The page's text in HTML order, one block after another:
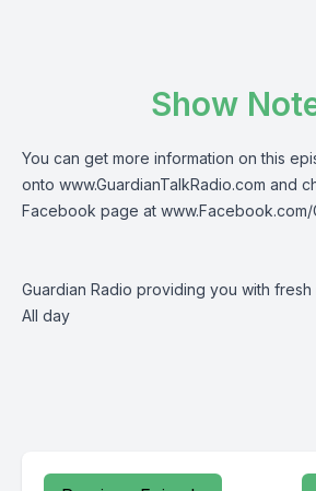
Show
You can get more information on this
onto www.GuardianTalkRadio.com and
Facebook page at
Guardian Radio providing you with fresh
All day